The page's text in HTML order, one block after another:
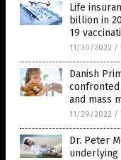
Life
billion in
19
11/30/2022 /
Danish
and mass
11/29/2022 /
Dr. Peter
underlying